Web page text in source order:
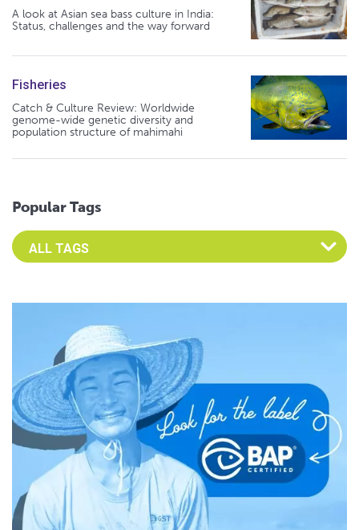
A look at Asian sea bass culture in India:
Status, challenges and the way forward
Fisheries
Catch & Culture Review: Worldwide
genome-wide genetic diversity and
population structure of mahimahi
Popular Tags
Select an Advocate Tag to view it's posts